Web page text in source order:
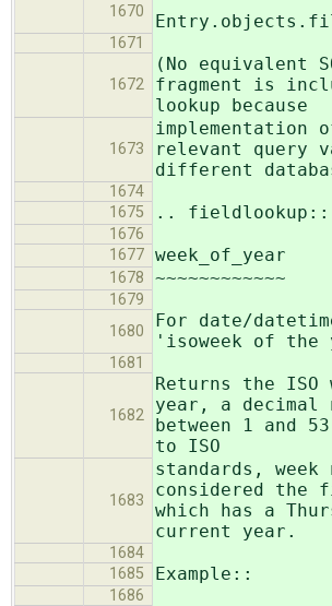
1670
1671
1672
(No equivalent
fragment is
lookup because
1673
implementation
relevant query
different
1674
1675
.. fieldlookup::
1676
1677 week_of_year
1678 ~~~~~~~~~~~~
1679
1680
For date/
'isoweek of the
1681
1682
Returns the ISO
year, a decimal
between 1 and
to ISO
1683
standards, week
considered the
which has a
current year.
1684
1685
Example::
1686